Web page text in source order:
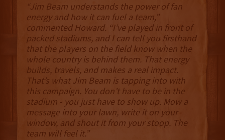
“Jim Beam understands the power of fan
energy and how it can fuel a team,”
commented Howard. “I’ve played in front of
packed stadiums, and I can tell you firsthand
that the players on the field know when the
whole country is behind them. That energy
builds, travels, and makes a real impact.
That’s what Jim Beam is tapping into with
this campaign. You don’t have to be in the
stadium - you just have to show up. Mow a
message into your lawn, write it on your
window, and shout it from your stoop. The
team will feel it.”